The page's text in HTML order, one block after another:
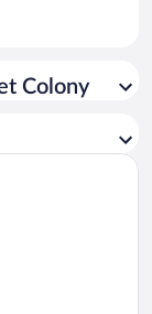
Colony